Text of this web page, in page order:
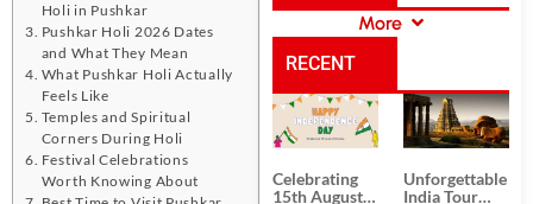
Holi in Pushkar
Pushkar Holi 2026 Dates
and What They Mean
What Pushkar Holi Actually
Feels Like
Temples and Spiritual
Corners During Holi
Festival Celebrations
Worth Knowing About
CATEGORIES
More
RECENT
POSTS
Celebrating
15th August
Unforgettable
India Tour